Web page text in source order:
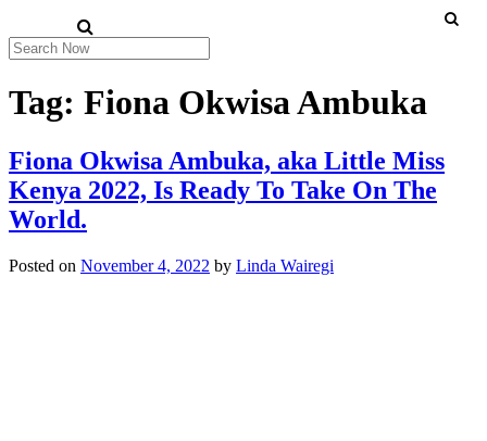
Tag: Fiona Okwisa Ambuka
Fiona Okwisa Ambuka, aka Little Miss
Kenya 2022, Is Ready To Take On The
World.
Posted on November 4, 2022 by Linda Wairegi